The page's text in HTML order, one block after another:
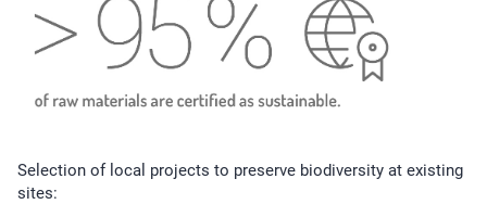
Selection of local projects to preserve biodiversity at existing
sites: